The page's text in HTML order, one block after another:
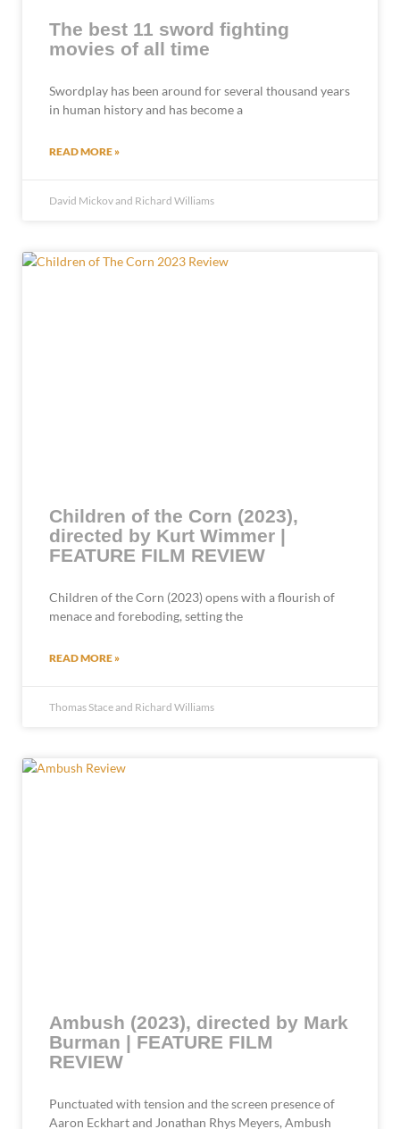
The best 11 sword fighting
movies of all time
Swordplay has been around for several thousand years
in human history and has become a
READ MORE »
David Mickov and Richard Williams
Children of the Corn (2023),
directed by Kurt Wimmer |
FEATURE FILM REVIEW
Children of the Corn (2023) opens with a flourish of
menace and foreboding, setting the
READ MORE »
Thomas Stace and Richard Williams
Ambush (2023), directed by Mark
Burman | FEATURE FILM
REVIEW
Punctuated with tension and the screen presence of
Aaron Eckhart and Jonathan Rhys Meyers, Ambush